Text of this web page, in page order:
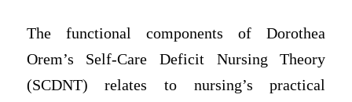
The functional components of Dorothea
Orem’s Self-Care Deficit Nursing Theory
(SCDNT) relates to nursing’s practical